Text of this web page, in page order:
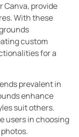
Canva, provide
With these
custom
for a
prevalent in
enhance
suit others.
users in choosing